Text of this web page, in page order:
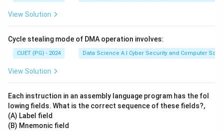
View Solution
Cycle stealing mode of DMA operation involves:
CUET (PG) - 2024 Data Science A.I Cyber Security and Computer Sci.
View Solution
Each instruction in an assembly language program has the fol
lowing fields. What is the correct sequence of these fields?,
(A) Label field
(B) Mnemonic field